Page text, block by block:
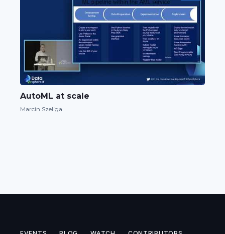
AutoML at scale
Marcin Szeliga